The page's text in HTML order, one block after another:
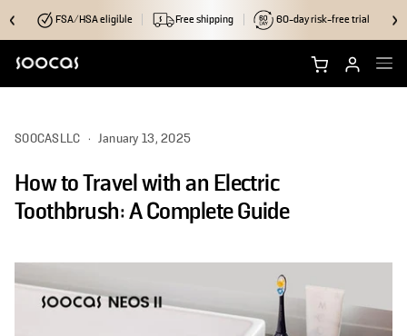
FSA/HSA eligible Free shipping 60-day risk-free trial
Brush Heads
Accessories
Why Soocas
SOOCASLLC · January 13, 2025
How to Travel with an Electric
Toothbrush: A Complete Guide